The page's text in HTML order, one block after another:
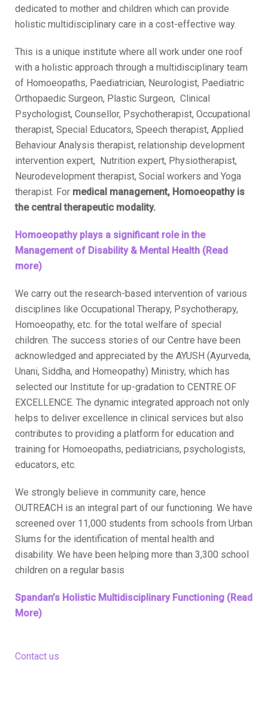
dedicated to mother and children which can provide
holistic multidisciplinary care in a cost-effective way.
This is a unique institute where all work under one roof
with a holistic approach through a multidisciplinary team
of Homoeopaths, Paediatrician, Neurologist, Paediatric
Orthopaedic Surgeon, Plastic Surgeon, Clinical
Psychologist, Counsellor, Psychotherapist, Occupational
therapist, Special Educators, Speech therapist, Applied
Behaviour Analysis therapist, relationship development
intervention expert, Nutrition expert, Physiotherapist,
Neurodevelopment therapist, Social workers and Yoga
therapist. For medical management, Homoeopathy is
the central therapeutic modality.
Homoeopathy plays a significant role in the
Management of Disability & Mental Health (Read
more)
We carry out the research-based intervention of various
disciplines like Occupational Therapy, Psychotherapy,
Homoeopathy, etc. for the total welfare of special
children. The success stories of our Centre have been
acknowledged and appreciated by the AYUSH (Ayurveda,
Unani, Siddha, and Homeopathy) Ministry, which has
selected our Institute for up-gradation to CENTRE OF
EXCELLENCE. The dynamic integrated approach not only
helps to deliver excellence in clinical services but also
contributes to providing a platform for education and
training for Homoeopaths, pediatricians, psychologists,
educators, etc.
We strongly believe in community care, hence
OUTREACH is an integral part of our functioning. We have
screened over 11,000 students from schools from Urban
Slums for the identification of mental health and
disability. We have been helping more than 3,300 school
children on a regular basis
Spandan’s Holistic Multidisciplinary Functioning (Read
More)
Contact us